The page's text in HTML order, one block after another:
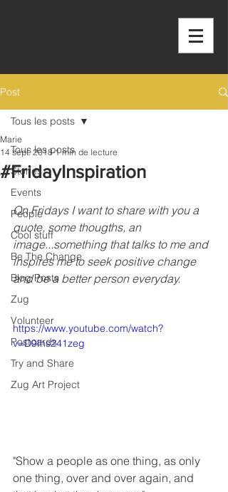
Post
Tous les posts
Stories
Events
People
Cool stuff
Be The Change
Blog Posts
Zug
Volunteer
Postcards
Try and Share
Zug Art Project
Tous les posts
#FridayInspiration
Marie
14 sept. 2018 1 min de lecture
On Fridays I want to share with you a
quote, some thougths, an
image...something that talks to me and
inspires me to seek positive change
and be a better person everyday.
https://www.youtube.com/watch?
v=D9Ihs241zeg
"Show a people as one thing, as only
one thing, over and over again, and